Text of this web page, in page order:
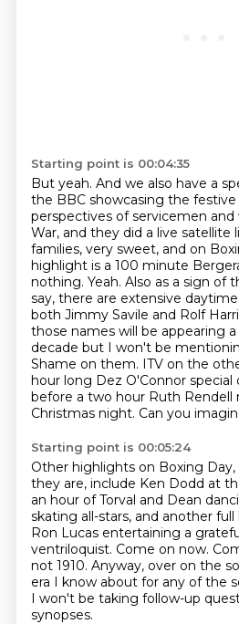
Starting point is 00:04:35
But yeah. And we also have a
the BBC showcasing the
perspectives of servicemen
War, and they did a live satellite
families, very sweet, and on
highlight is a 100 minute
nothing. Yeah. Also as a sign of
say, there are extensive daytime
both Jimmy Savile and Rolf
those names will be appearing
decade but I won't be
Shame on them. ITV on the
hour long Dez O'Connor
before a two hour Ruth Rendell
Christmas night. Can you
Starting point is 00:05:24
Other highlights on Boxing Day,
they are, include Ken Dodd at
an hour ofTorval and Dean
skating all-stars, and another full
Ron Lucas entertaining a
ventriloquist. Come on now.
not 1910. Anyway, over on the
era I know about for any of the
I won't be taking follow-up
synopses.